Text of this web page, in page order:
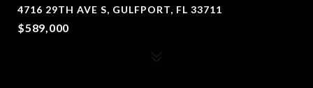
4716 29TH AVE S, GULFPORT, FL 33711
$589,000